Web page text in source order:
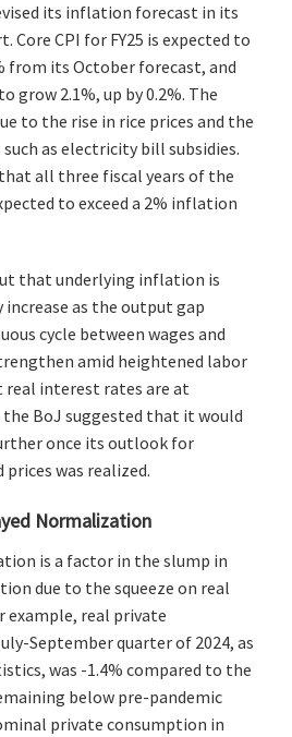
its inflation forecast in its
CPI for FY25 is expected to
from its October forecast, and
grow 2.1%, up by 0.2%. The
to the rise in rice prices and the
as electricity bill subsidies.
all three fiscal years of the
to exceed a 2% inflation
that underlying inflation is
as the output gap
cycle between wages and
amid heightened labor
real interest rates are at
BoJ suggested that it would
once its outlook for
was realized.
Normalization
is a factor in the slump in
due to the squeeze on real
example, real private
September quarter of 2024, as
was -1.4% compared to the
below pre-pandemic
private consumption in